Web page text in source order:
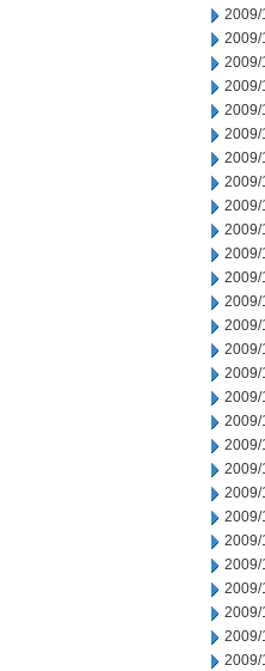
2009/
2009/
2009/
2009/
2009/
2009/
2009/
2009/
2009/
2009/
2009/
2009/
2009/
2009/
2009/
2009/
2009/
2009/
2009/
2009/
2009/
2009/
2009/
2009/
2009/
2009/
2009/
2009/